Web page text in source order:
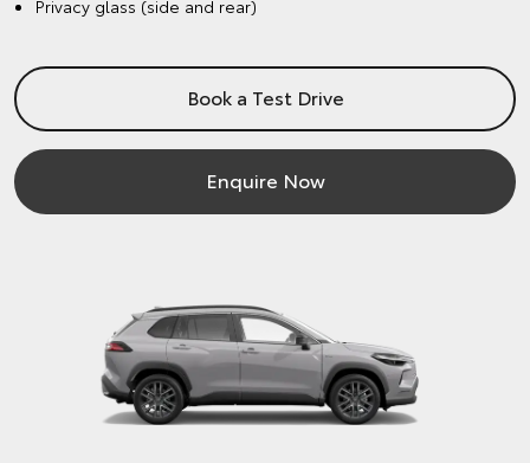
Privacy glass (side and rear)
Book a Test Drive
Enquire Now